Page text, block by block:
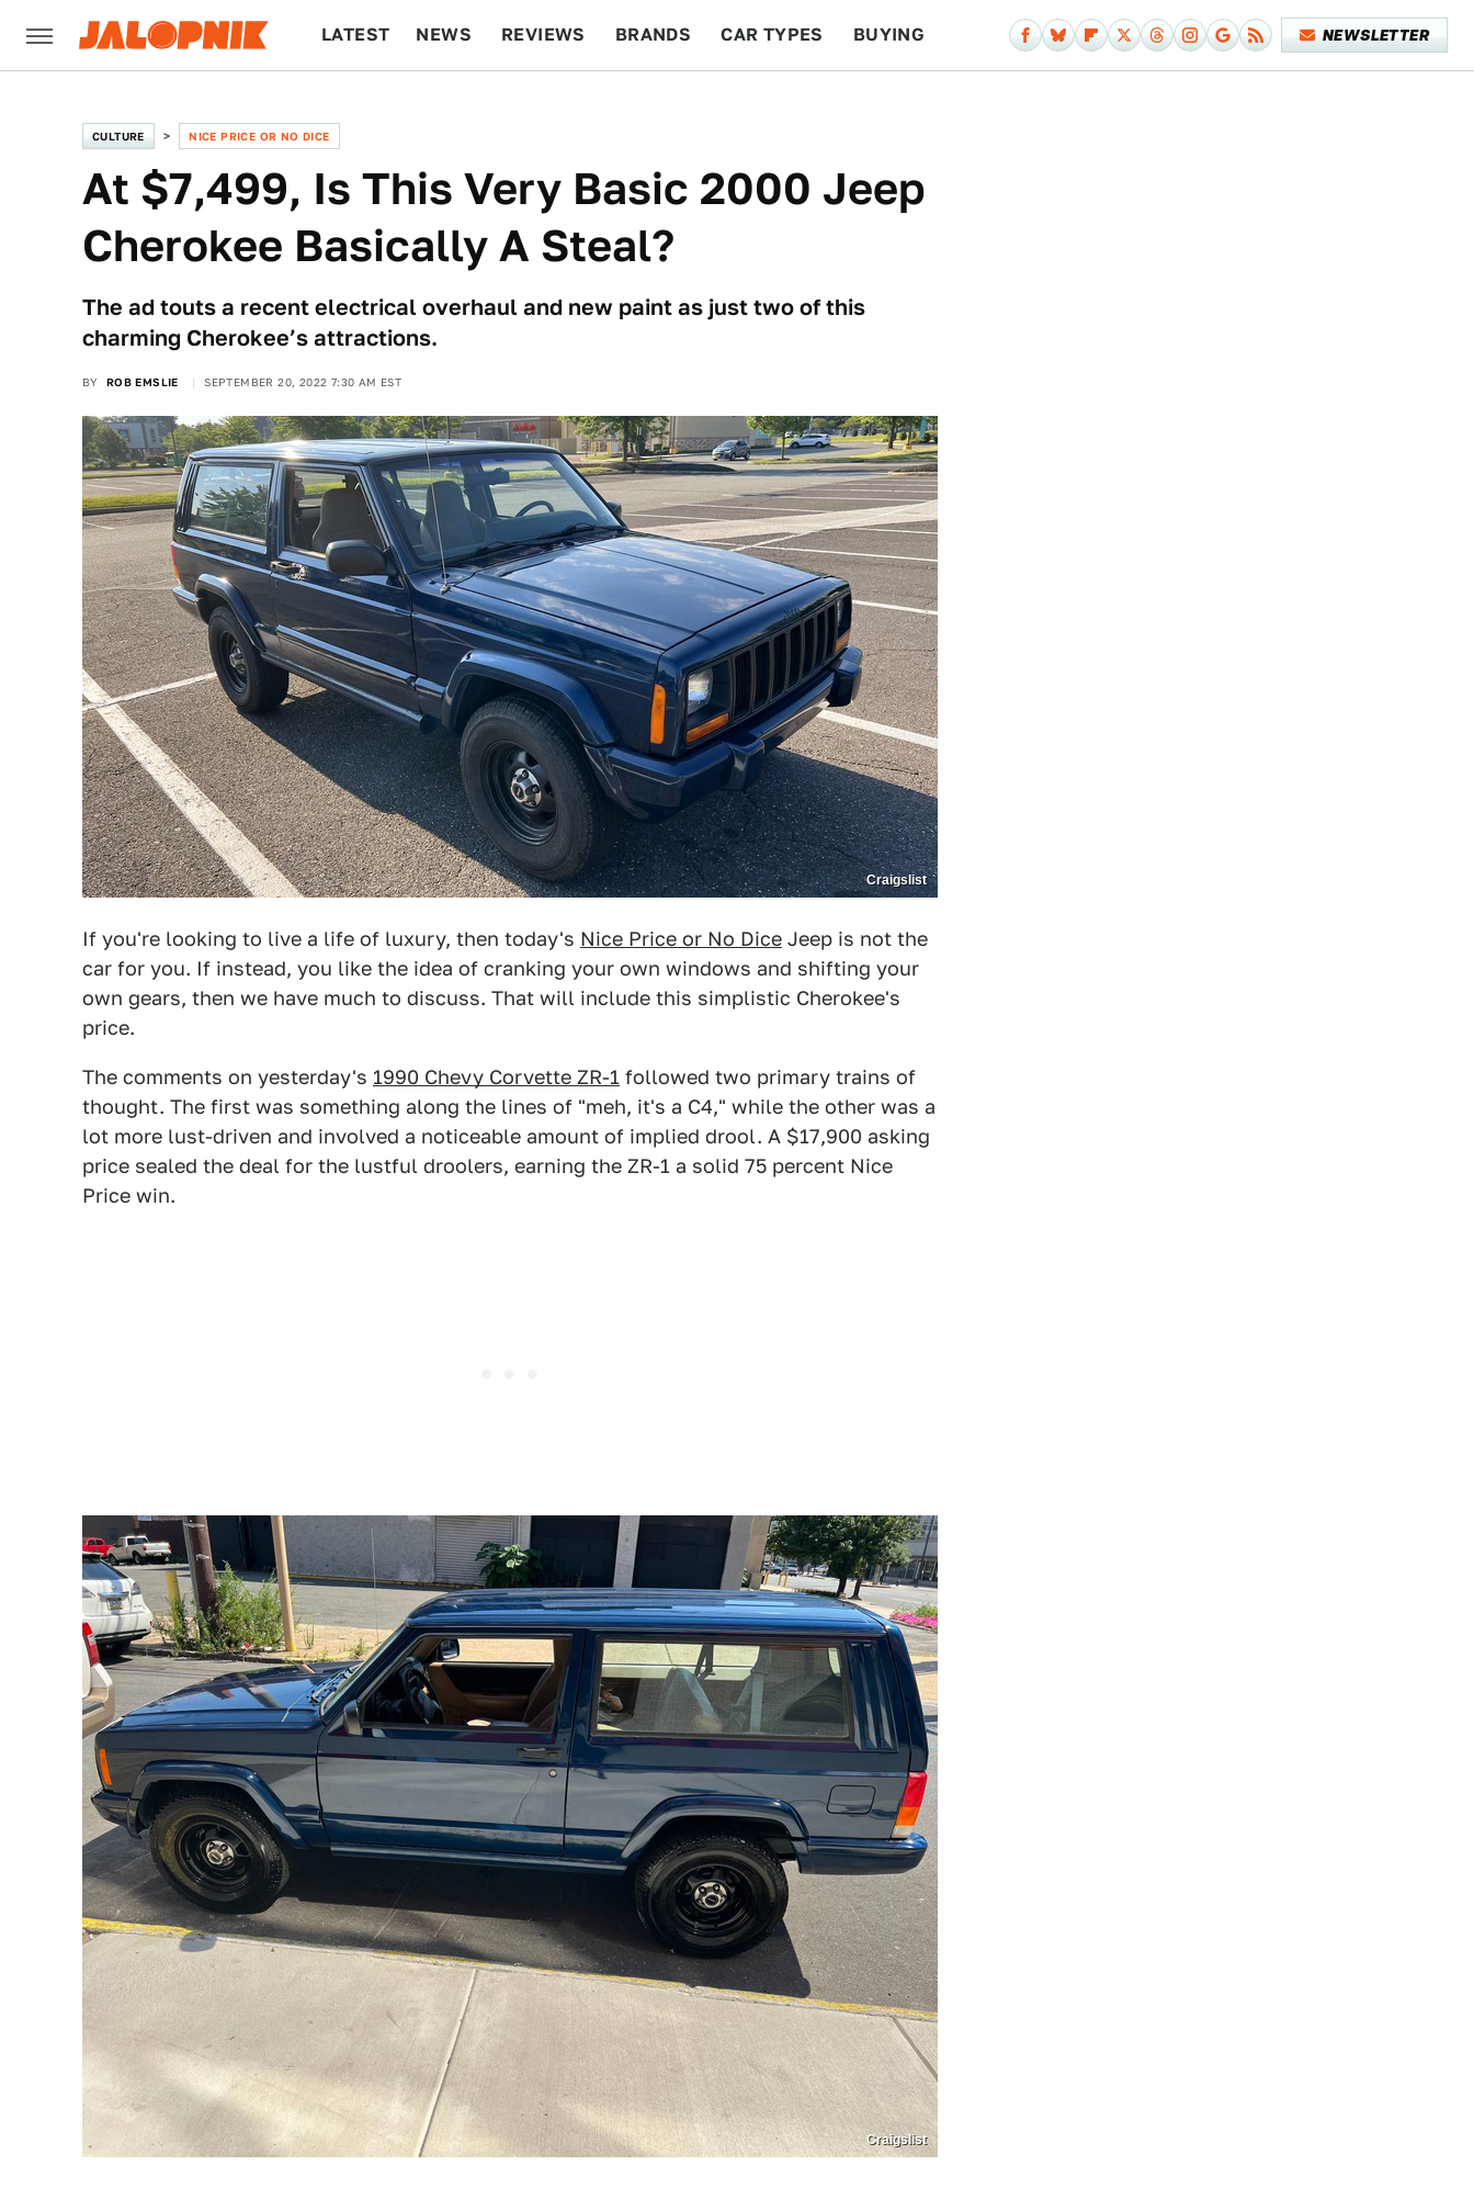
LATEST NEWS REVIEWS BRANDS CAR TYPES BUYING NEWSLETTER
CULTURE NICE PRICE OR NO DICE
At $7,499, Is This Very Basic 2000 Jeep
Cherokee Basically A Steal?
The ad touts a recent electrical overhaul and new paint as just two of this
charming Cherokee’s attractions.
BY ROB EMSLIE SEPTEMBER 20, 2022 7:30 AM EST
Craigslist
If you're looking to live a life of luxury, then today's Nice Price or No Dice Jeep is not the
car for you. If instead, you like the idea of cranking your own windows and shifting your
own gears, then we have much to discuss. That will include this simplistic Cherokee's
price.
The comments on yesterday's 1990 Chevy Corvette ZR-1 followed two primary trains of
thought. The first was something along the lines of "meh, it's a C4," while the other was a
lot more lust-driven and involved a noticeable amount of implied drool. A $17,900 asking
price sealed the deal for the lustful droolers, earning the ZR-1 a solid 75 percent Nice
Price win.
Craigslist